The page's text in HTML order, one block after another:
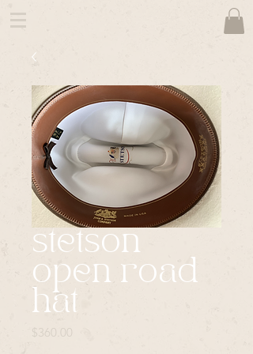
stetson
open road
hat
$360.00